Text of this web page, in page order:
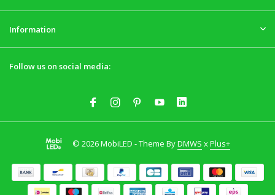
Information
Follow us on social media:
© 2026 MobiLED - Theme ByDMWS xPlus+